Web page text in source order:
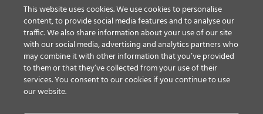
This website uses cookies. We use cookies to personalise
content, to provide social media features and to analyse our
traffic. We also share information about your use of our site
with our social media, advertising and analytics partners who
may combine it with other information that you’ve provided
to them or that they’ve collected from your use of their
services. You consent to our cookies if you continue to use
our website.